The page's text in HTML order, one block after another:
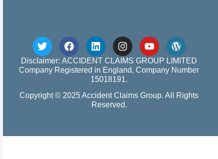
Disclaimer: ACCIDENT CLAIMS GROUP LIMITED
Company Registered in England, Company Number
15018191.
Copyright © 2025 Accident Claims Group. All Rights
Reserved.